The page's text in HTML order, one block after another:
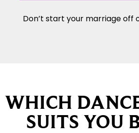
Don’t start your marriage off
WHICH
SUITS YOU